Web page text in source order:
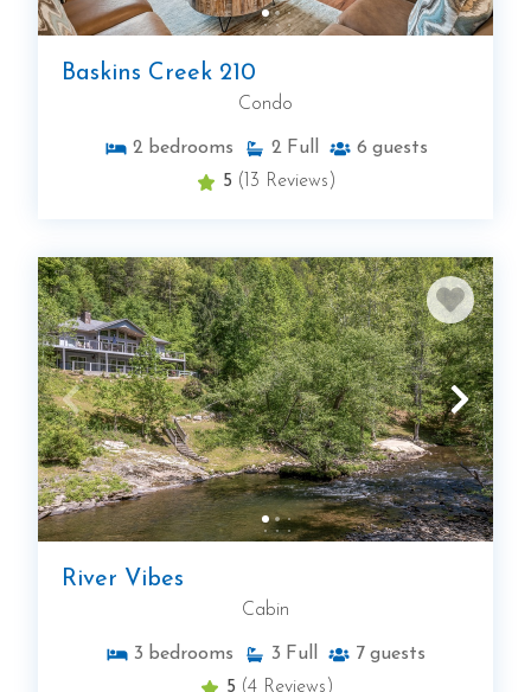
Baskins Creek 210
Condo
2 bedrooms 2 Full 6 guests
5 (13 Reviews)
River Vibes
Cabin
3 bedrooms 3 Full 7 guests
5 (4 Reviews)